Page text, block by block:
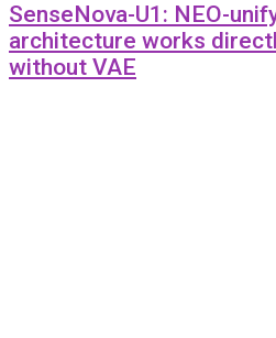
SenseNova-U1: NEO-
architecture works
without VAE